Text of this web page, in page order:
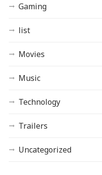
Gaming
list
Movies
Music
Technology
Trailers
Uncategorized